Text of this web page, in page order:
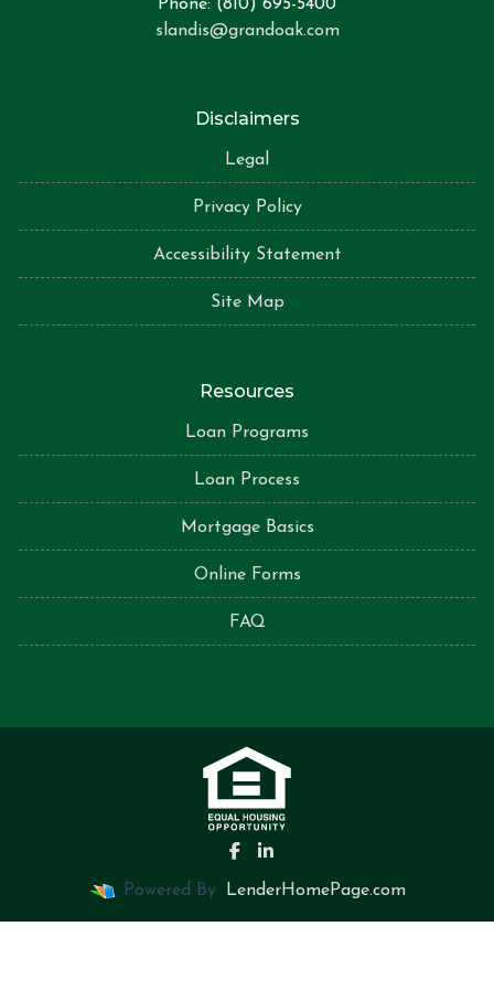
Phone: (810) 695-5400
slandis@grandoak.com
Disclaimers
Legal
Privacy Policy
Accessibility Statement
Site Map
Resources
Loan Programs
Loan Process
Mortgage Basics
Online Forms
FAQ
Powered By LenderHomePage.com